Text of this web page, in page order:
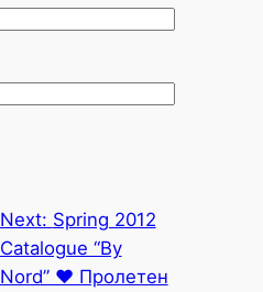
Next: Spring 2012
Catalogue “By
Nord” ♥ Пролетен